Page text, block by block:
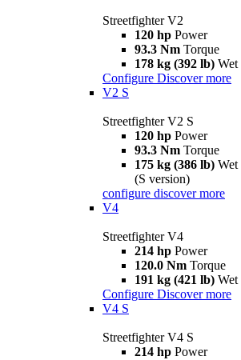
Streetfighter V2
120 hp Power
93.3 Nm Torque
178 kg (392 lb) Wet
Configure Discover more
V2 S
Streetfighter V2 S
120 hp Power
93.3 Nm Torque
175 kg (386 lb) Wet
(S version)
configure discover more
V4
Streetfighter V4
214 hp Power
120.0 Nm Torque
191 kg (421 lb) Wet
Configure Discover more
V4 S
Streetfighter V4 S
214 hp Power